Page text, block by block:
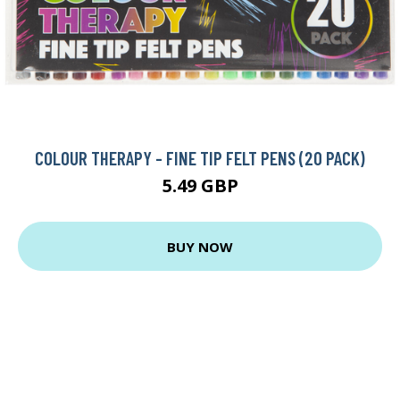
COLOUR THERAPY - FINE TIP FELT PENS (20 PACK)
5.49 GBP
BUY NOW